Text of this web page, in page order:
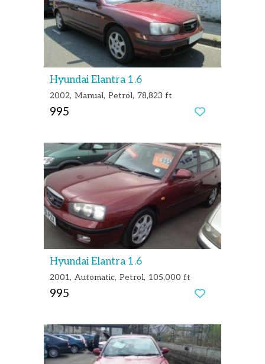
Hyundai Elantra 1.6
2002 Manual Petrol 78,823 ft
995
Hyundai Elantra 1.6
2001 Automatic Petrol 105,000 ft
995